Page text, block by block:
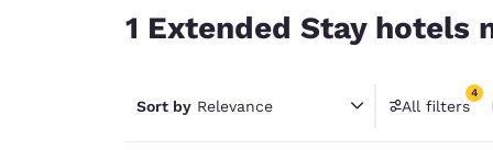
English
Português
1 Extended Stay hotels
Sort by Relevance All filters
4
4 filters